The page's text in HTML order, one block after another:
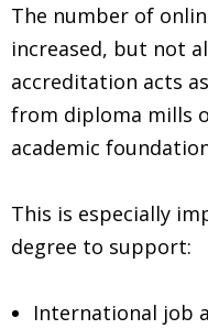
The number of
increased, but not
accreditation acts
from diploma mills
academic
This is especially
degree to support:
International job